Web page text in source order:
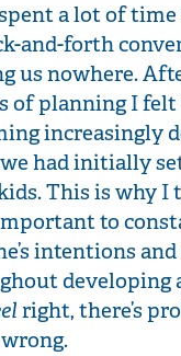
a lot of
and-forth
us nowhere.
of planning I
increasingly
had initially
This is why I
to
intentions
developing
right, there’s